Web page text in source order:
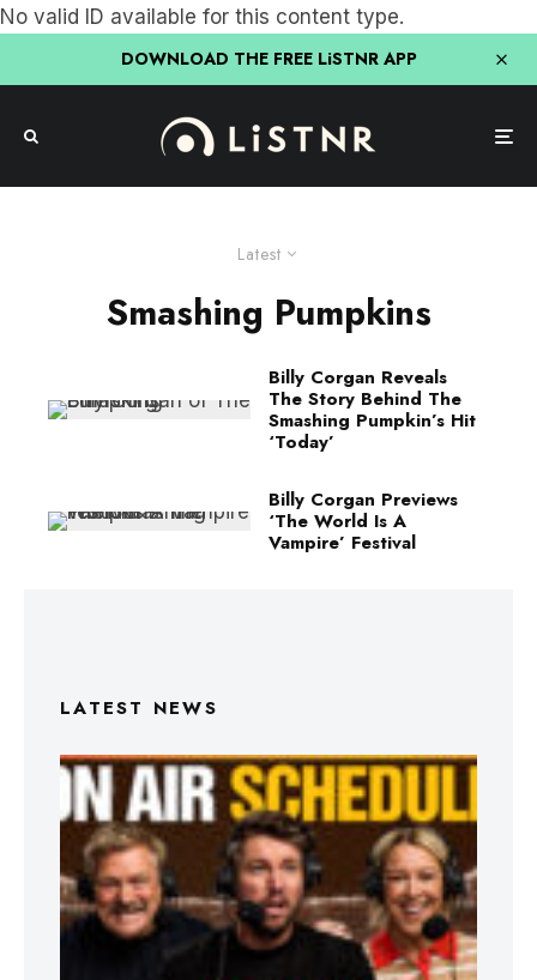
No valid ID available for this content type.
DOWNLOAD THE FREE LiSTNR APP
Latest
Smashing Pumpkins
Billy Corgan Reveals
The Story Behind The
Smashing Pumpkin’s Hit
‘Today’
Billy Corgan Previews
‘The World Is A
Vampire’ Festival
LATEST NEWS